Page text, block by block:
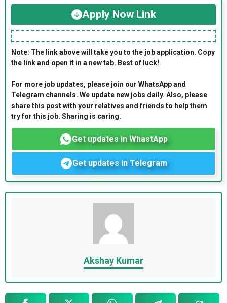
Apply Now Link
Note: The link above will take you to the job application. Copy
the link and open it in a new tab. Best of luck!
For more job updates, please join our WhatsApp and
Telegram channels. We update new jobs daily. Also, please
share this post with your relatives and friends to help them
try for this job. Sharing is caring.
Get updates in WhastApp
Get updates in Telegram
Akshay Kumar